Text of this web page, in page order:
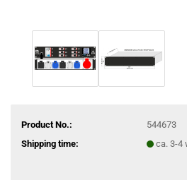
Product No.:
544673
Shipping time:
ca. 3-4